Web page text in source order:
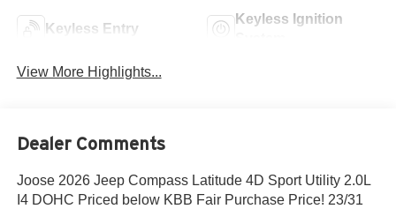
Keyless Entry
Keyless Ignition
View More Highlights...
Dealer Comments
Joose 2026 Jeep Compass Latitude 4D Sport Utility 2.0L
I4 DOHC Priced below KBB Fair Purchase Price! 23/31